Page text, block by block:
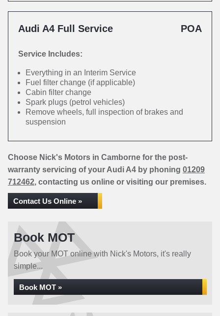
Audi A4 Full Service POA
Service Includes:
Everything in an Interim Service
Fuel filter change (if applicable)
Cabin filter change
Spark plugs (petrol vehicles)
Remove wheels, full inspection of brakes and
suspension
Choose Nick's Motors in Camborne for the post-
warranty servicing of your Audi A4 by phoning 01209
712462, contacting us online or visiting our premises.
Contact Us Online »
Book MOT
Book your MOT online with Nick's Motors, it's really
simple...
Book MOT »